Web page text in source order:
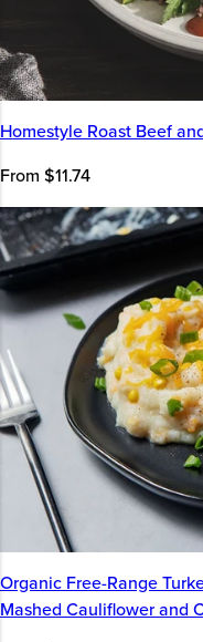
Homestyle Roast Beef
From $11.74
Organic Free-Range
Mashed Cauliflower and